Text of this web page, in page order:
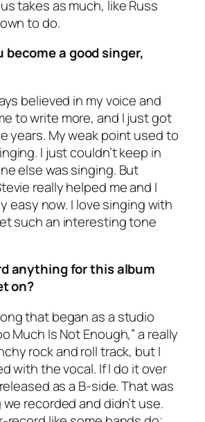
takes as much, like Russ
to do.
become a good singer,
believed in my voice and
to write more, and I just got
years. My weak point used to
I just couldn’t keep in
else was singing. But
really helped me and I
easy now. I love singing with
such an interesting tone
anything for this album
on?
that began as a studio
Much Is Not Enough,” a really
rock and roll track, but I
with the vocal. If I do it over
as a B-side. That was
recorded and didn’t use.